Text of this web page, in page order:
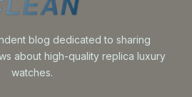
blog dedicated to sharing
about high-quality replica luxury
watches.